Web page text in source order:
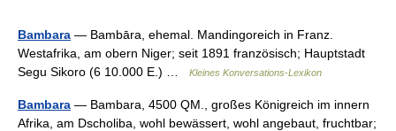
Bambara — Bambāra, ehemal. Mandingoreich in Franz.
Westafrika, am obern Niger; seit 1891 französisch; Hauptstadt
Segu Sikoro (6 10.000 E.) …
Kleines Konversations-Lexikon
Bambara — Bambara, 4500 QM., großes Königreich im innern
Afrika, am Dscholiba, wohl bewässert, wohl angebaut, fruchtbar;